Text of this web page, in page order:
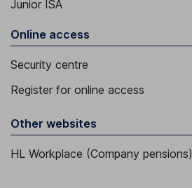
Junior ISA
Online access
Security centre
Register for online access
Other websites
HL Workplace (Company pensions)